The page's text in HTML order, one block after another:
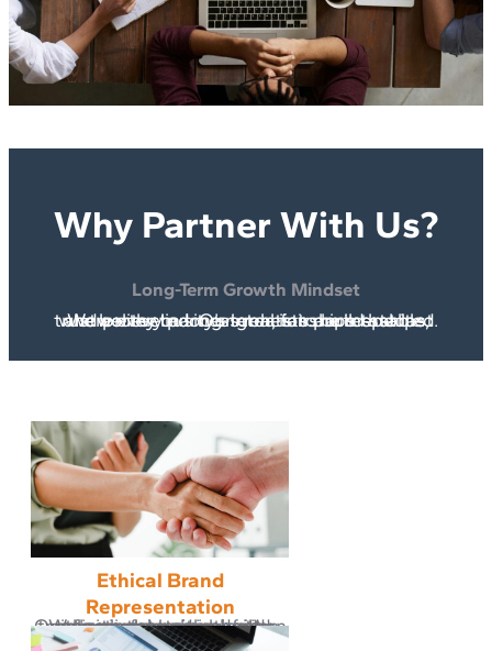
Why Partner With Us?
Long-Term Growth Mindset
We believe in long-term, fair partnerships where every party’s interests are respected and protected. Our goal is to build stable, trustworthy business relationships that last.
Ethical Brand
Representation
We represent every brand with respect and integrity. Our partnerships are built on compliance with brand policies, fair pricing, and transparent communication, ensuring every product reflects the values of its creator.